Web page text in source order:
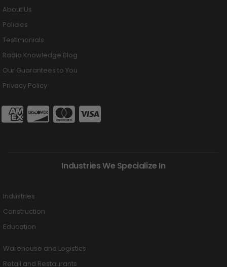
About Us
Policies
Testimonials
Radio Knowledge Blog
Our Guarantees to You
Privacy Policy
Industries We Specialize In
Industries
Construction
Education
Warehouse and Logistics
Retail and Restaurants